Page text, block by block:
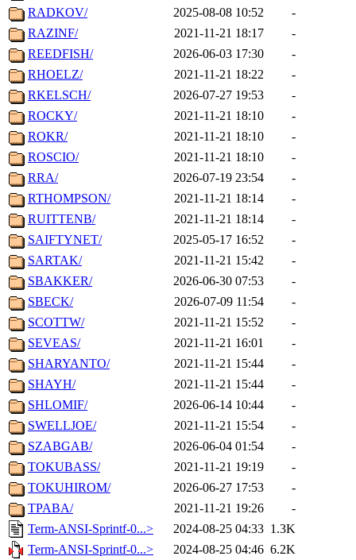
RADKOV/
2025-08-08 10:52
-
RAZINF/
2021-11-21 18:17
-
REEDFISH/
2026-06-03 17:30
-
RHOELZ/
2021-11-21 18:22
-
RKELSCH/
2026-07-27 19:53
-
ROCKY/
2021-11-21 18:10
-
ROKR/
2021-11-21 18:10
-
ROSCIO/
2021-11-21 18:10
-
RRA/
2026-07-19 23:54
-
RTHOMPSON/
2021-11-21 18:14
-
RUITTENB/
2021-11-21 18:14
-
SAIFTYNET/
2025-05-17 16:52
-
SARTAK/
2021-11-21 15:42
-
SBAKKER/
2026-06-30 07:53
-
SBECK/
2026-07-09 11:54
-
SCOTTW/
2021-11-21 15:52
-
SEVEAS/
2021-11-21 16:01
-
SHARYANTO/
2021-11-21 15:44
-
SHAYH/
2021-11-21 15:44
-
SHLOMIF/
2026-06-14 10:44
-
SWELLJOE/
2021-11-21 15:54
-
SZABGAB/
2026-06-04 01:54
-
TOKUBASS/
2021-11-21 19:19
-
TOKUHIROM/
2026-06-27 17:53
-
TPABA/
2021-11-21 19:26
-
Term-ANSI-Sprintf-0...>
2024-08-25 04:33 1.3K
Term-ANSI-Sprintf-0...>
2024-08-25 04:46 6.2K